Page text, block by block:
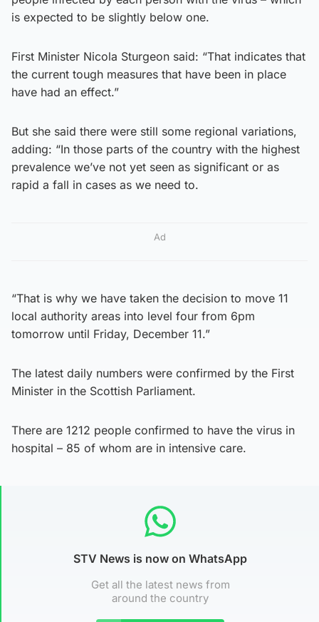
is expected to be slightly below one.
First Minister Nicola Sturgeon said: “That indicates that
the current tough measures that have been in place
have had an effect.”
But she said there were still some regional variations,
adding: “In those parts of the country with the highest
prevalence we’ve not yet seen as significant or as
rapid a fall in cases as we need to.
Ad
“That is why we have taken the decision to move 11
local authority areas into level four from 6pm
tomorrow until Friday, December 11.”
The latest daily numbers were confirmed by the First
Minister in the Scottish Parliament.
There are 1212 people confirmed to have the virus in
hospital – 85 of whom are in intensive care.
STV News is now on WhatsApp
Get all the latest news from
around the country